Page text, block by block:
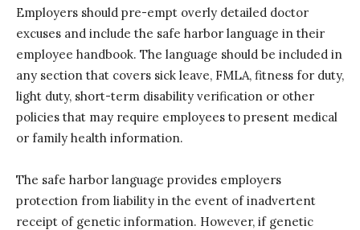
Employers should pre-empt overly detailed doctor
excuses and include the safe harbor language in their
employee handbook. The language should be included in
any section that covers sick leave, FMLA, fitness for duty,
light duty, short-term disability verification or other
policies that may require employees to present medical
or family health information.
The safe harbor language provides employers
protection from liability in the event of inadvertent
receipt of genetic information. However, if genetic